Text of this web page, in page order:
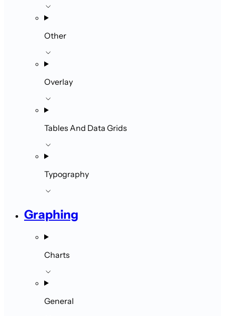
Other
Overlay
Tables And Data Grids
Typography
Graphing
Charts
General